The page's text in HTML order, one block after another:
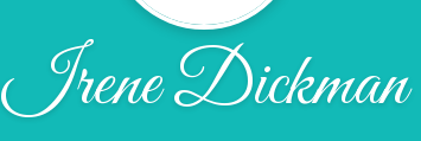
Irene Dickman